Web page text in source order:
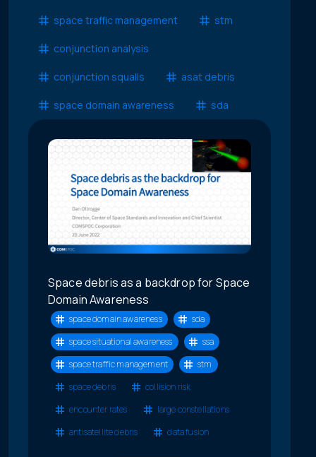
space traffic management stm
conjunction analysis
conjunction squalls asat debris
space domain awareness sda
Space debris as a backdrop for Space
Domain Awareness
space domain awareness
sda
space situational awareness
ssa
space traffic management
stm
space debris
collision risk
encounter rates
large constellations
antisatellite debris
data fusion